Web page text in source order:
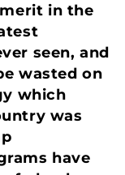
in the
seen, and
wasted on
which
was
have